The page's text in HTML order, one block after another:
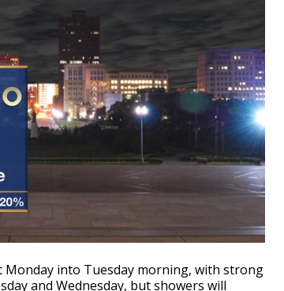
into Tuesday morning, with strong
and Wednesday, but showers will